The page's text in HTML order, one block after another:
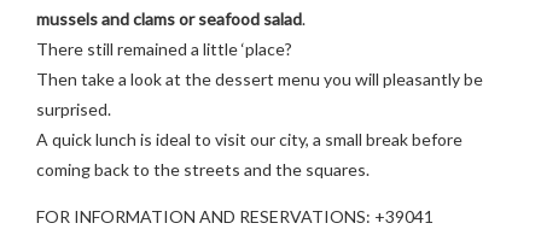
mussels and clams or seafood salad.
There still remained a little ‘place?
Then take a look at the dessert menu you will pleasantly be
surprised.
A quick lunch is ideal to visit our city, a small break before
coming back to the streets and the squares.
FOR INFORMATION AND RESERVATIONS: +39041